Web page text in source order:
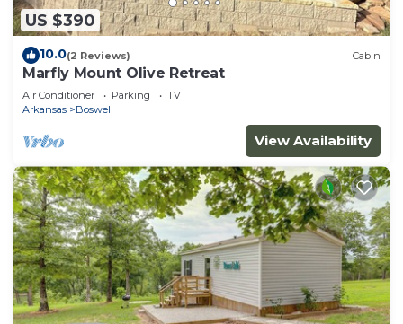
US $390
10.0(2 Reviews) Cabin
Marfly Mount Olive Retreat
Air Conditioner Parking
TV
Arkansas
Boswell
View Availability